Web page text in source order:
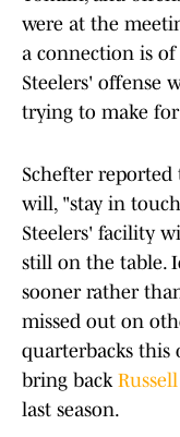
were at the
a connection is
Steelers' offense
trying to make for
Schefter reported
will, "stay in
Steelers' facility
still on the table.
sooner rather
missed out on
quarterbacks this
bring back
last season.